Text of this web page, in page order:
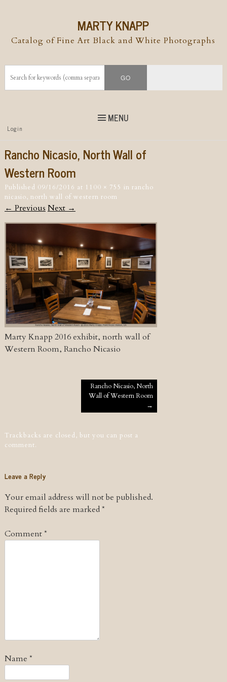
MARTY KNAPP
Catalog of Fine Art Black and White Photographs
MENU
Top
Menu
Skip to
Login
Rancho Nicasio, North Wall of
Western Room
Published 09/16/2016 at 1100 × 755 in rancho
nicasio, north wall of western room
← Previous Next →
Marty Knapp 2016 exhibit, north wall of
Western Room, Rancho Nicasio
Post navigationRancho Nicasio, North
Wall of Western Room
→
Trackbacks are closed, but you can post a
comment.
Leave a Reply
Your email address will not be published.
Required fields are marked*
Comment*
Name *